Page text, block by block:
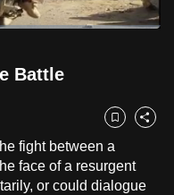
Battle
Bookmark
Share
fight between a
face of a resurgent
or could dialogue